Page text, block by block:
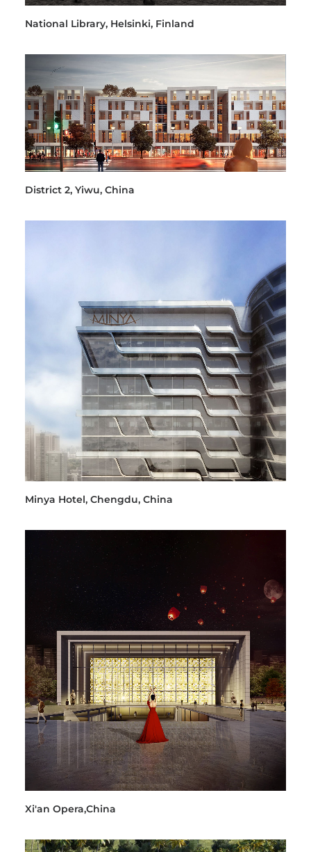
National Library, Helsinki, Finland
District 2, Yiwu, China
Minya Hotel, Chengdu, China
Xi'an Opera,China